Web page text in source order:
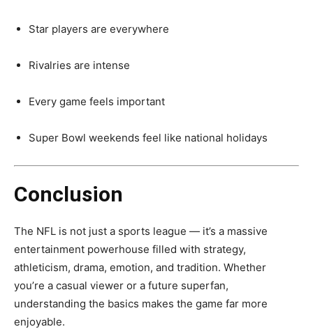
Star players are everywhere
Rivalries are intense
Every game feels important
Super Bowl weekends feel like national holidays
Conclusion
The NFL is not just a sports league — it’s a massive
entertainment powerhouse filled with strategy,
athleticism, drama, emotion, and tradition. Whether
you’re a casual viewer or a future superfan,
understanding the basics makes the game far more
enjoyable.